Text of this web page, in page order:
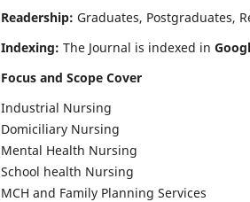
Readership: Graduates, Postgraduates,
Indexing: The Journal is indexed in
Focus and Scope Cover
Industrial Nursing
Domiciliary Nursing
Mental Health Nursing
School health Nursing
MCH and Family Planning Services